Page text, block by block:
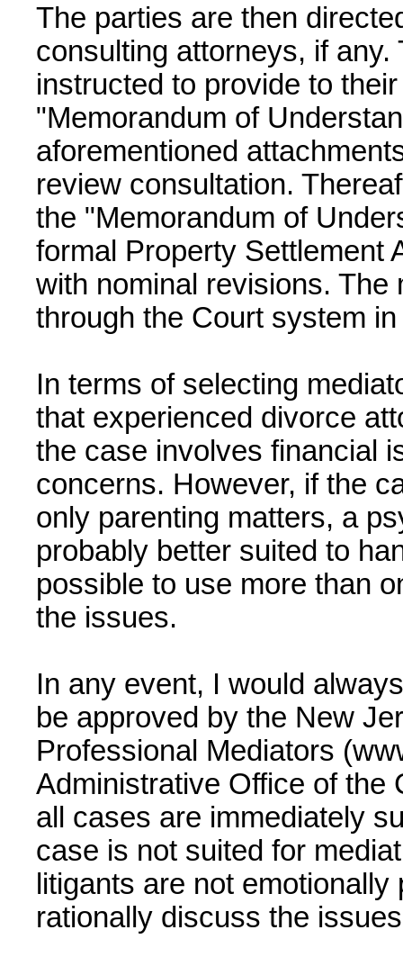
The parties are then
consulting attorneys, if any.
instructed to provide to
"Memorandum of
aforementioned
review consultation.
the "Memorandum of
formal Property Settlement
with nominal revisions. The
through the Court system
In terms of selecting
that experienced divorce
the case involves financial
concerns. However, if the
only parenting matters, a
probably better suited to
possible to use more than
the issues.
In any event, I would
be approved by the New
Professional Mediators
Administrative Office of the
all cases are immediately
case is not suited for
litigants are not
rationally discuss the